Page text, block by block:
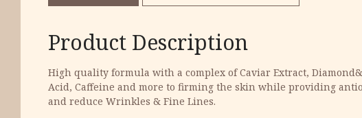
Product Description
High quality formula with a complex of Caviar Extract,
Acid, Caffeine and more to firming the skin while providing
and reduce Wrinkles & Fine Lines.